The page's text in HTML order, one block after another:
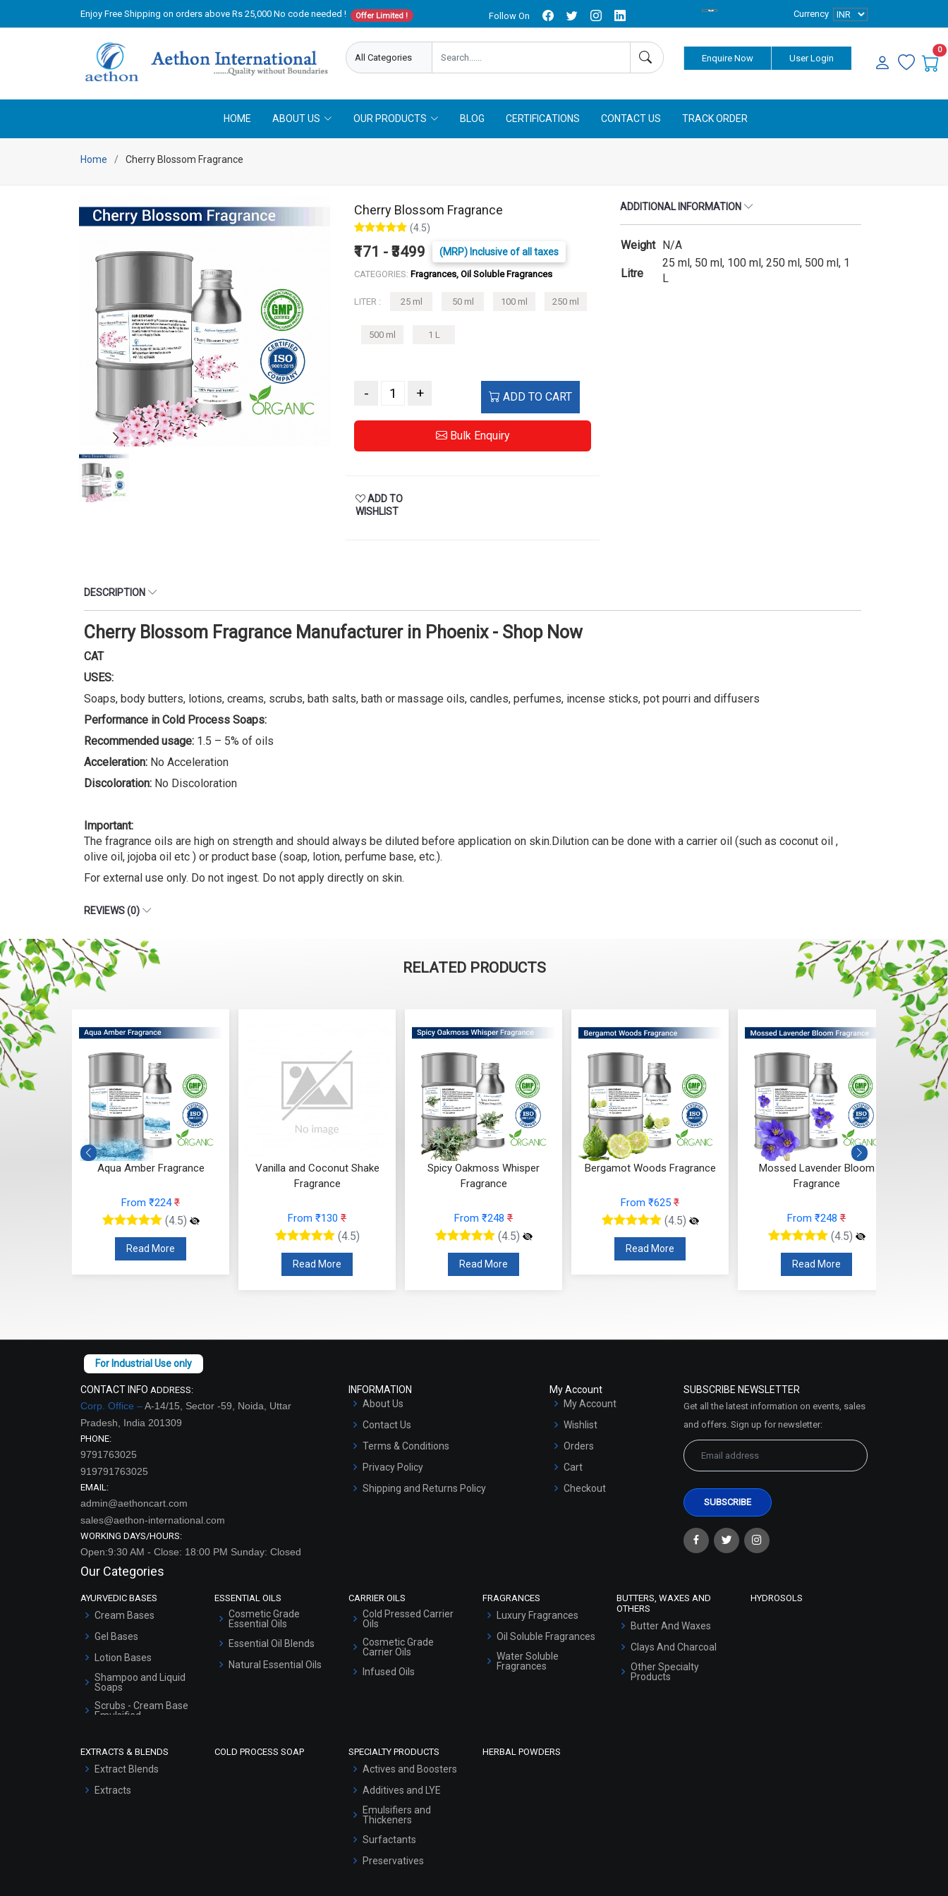
Enjoy Free Shipping on orders above Rs 25,000 No code needed ! Offer Limited ! Follow On Currency
Enquire Now User Login
0
HOME ABOUT US OUR PRODUCTS BLOG CERTIFICATIONS CONTACT US TRACK ORDER
Home Cherry Blossom Fragrance
Cherry Blossom Fragrance
(4.5)
₹171 - ₹3499 (MRP) Inclusive of all taxes
CATEGORIES: Fragrances, Oil Soluble Fragrances
LITER : 25 ml 50 ml 100 ml 250 ml
500 ml 1 L
- + ADD TO CART
Bulk Enquiry
ADD TO
WISHLIST
ADDITIONAL INFORMATION
Weight N/A
Litre
25 ml, 50 ml, 100 ml, 250 ml, 500 ml, 1
L
DESCRIPTION
Cherry Blossom Fragrance Manufacturer in Phoenix - Shop Now
CAT
USES:
Soaps, body butters, lotions, creams, scrubs, bath salts, bath or massage oils, candles, perfumes, incense sticks, pot pourri and diffusers
Performance in Cold Process Soaps:
Recommended usage: 1.5 – 5% of oils
Acceleration: No Acceleration
Discoloration: No Discoloration
Important:
The fragrance oils are high on strength and should always be diluted before application on skin.Dilution can be done with a carrier oil (such as coconut oil ,
olive oil, jojoba oil etc ) or product base (soap, lotion, perfume base, etc.).
For external use only. Do not ingest. Do not apply directly on skin.
REVIEWS (0)
RELATED PRODUCTS
Aqua Amber Fragrance
From ₹224₹
(4.5)
Read More
Vanilla and Coconut Shake
Fragrance
From ₹130 ₹
(4.5)
Read More
Spicy Oakmoss Whisper
Fragrance
From ₹248 ₹
(4.5)
Read More
Bergamot Woods Fragrance
From ₹625 ₹
(4.5)
Read More
Mossed Lavender Bloom
Fragrance
From ₹248 ₹
(4.5)
Read More
CONTACT INFO ADDRESS:
Corp. Office –A-14/15, Sector -59, Noida, Uttar
Pradesh, India 201309
PHONE:
9791763025
919791763025
EMAIL:
admin@aethoncart.com
sales@aethon-international.com
WORKING DAYS/HOURS:
Open:9:30 AM - Close: 18:00 PM Sunday: Closed
INFORMATION
About Us
Contact Us
Terms & Conditions
Privacy Policy
Shipping and Returns Policy
My Account
My Account
Wishlist
Orders
Cart
Checkout
SUBSCRIBE NEWSLETTER
Get all the latest information on events, sales
and offers. Sign up for newsletter:
Our Categories
AYURVEDIC BASES
Cream Bases
Gel Bases
Lotion Bases
Shampoo and Liquid
Soaps
Scrubs - Cream Base
Emulsified
Serum Bases
ESSENTIAL OILS
Cosmetic Grade
Essential Oils
Essential Oil Blends
Natural Essential Oils
CARRIER OILS
Cold Pressed Carrier
Oils
Cosmetic Grade
Carrier Oils
Infused Oils
FRAGRANCES
Luxury Fragrances
Oil Soluble Fragrances
Water Soluble
Fragrances
BUTTERS, WAXES AND
OTHERS
Butter And Waxes
Clays And Charcoal
Other Specialty
Products
HYDROSOLS
EXTRACTS & BLENDS
Extract Blends
Extracts
COLD PROCESS SOAP SPECIALTY PRODUCTS
Actives and Boosters
Additives and LYE
Emulsifiers and
Thickeners
Surfactants
Preservatives
HERBAL POWDERS